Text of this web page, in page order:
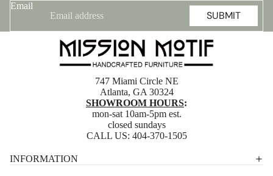
Email
SUBMIT
747 Miami Circle NE
Atlanta, GA 30324
SHOWROOM HOURS:
mon-sat 10am-5pm est.
closed sundays
CALL US: 404-370-1505
INFORMATION